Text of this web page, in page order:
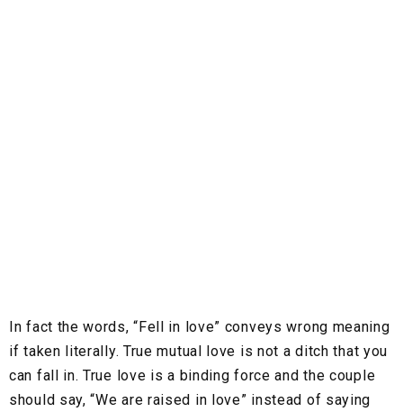
In fact the words, “Fell in love” conveys wrong meaning
if taken literally. True mutual love is not a ditch that you
can fall in. True love is a binding force and the couple
should say, “We are raised in love” instead of saying